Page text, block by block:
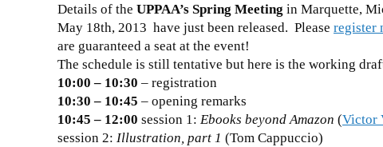
Details of the UPPAA’s Spring Meeting in Marquette,
May 18th, 2013 have just been released. Please register
are guaranteed a seat at the event!
The schedule is still tentative but here is the working
10:00 – 10:30 – registration
10:30 – 10:45 – opening remarks
10:45 – 12:00 session 1: Ebooks beyond Amazon (Victor
session 2: Illustration, part 1 (Tom Cappuccio)